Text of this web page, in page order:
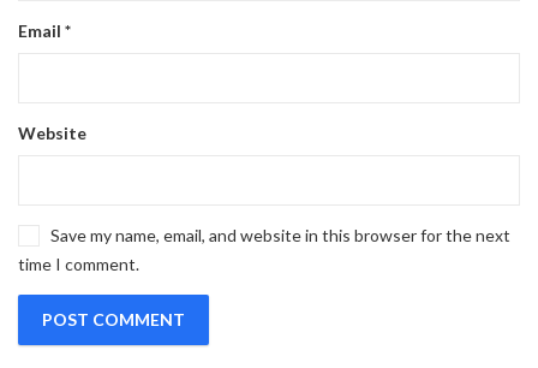
Email *
Website
Save my name, email, and website in this browser for the next
time I comment.